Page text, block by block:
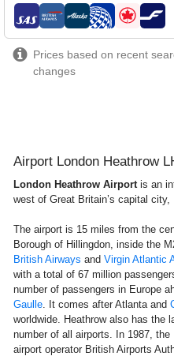
airlines
Prices based on recent
changes
Airport London Heathrow
London Heathrow Airport is an
west of Great Britain’s capital city,
The airport is 15 miles from the
Borough of Hillingdon, inside the
British Airways and Virgin Atlantic
with a total of 67 million
number of passengers in Europe
Gaulle . It comes after Atlanta and
worldwide. Heathrow also has the
number of all airports. In 1987,
airport operator British Airports